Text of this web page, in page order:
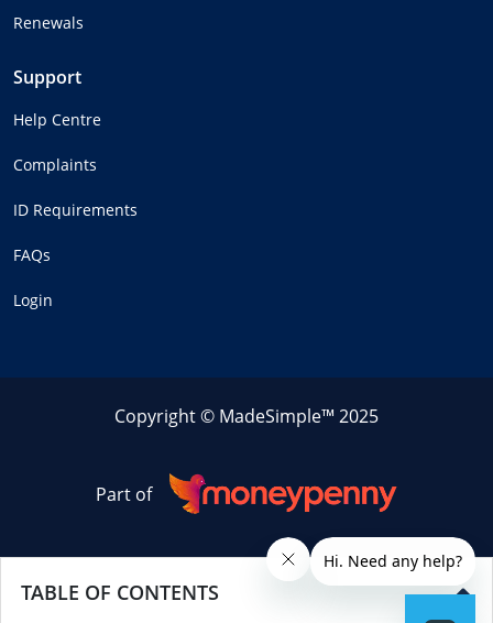
TABLE OF CONTENTS
Renewals
Support
Help Centre
Complaints
ID Requirements
FAQs
Login
Copyright © MadeSimple™ 2025
Part of